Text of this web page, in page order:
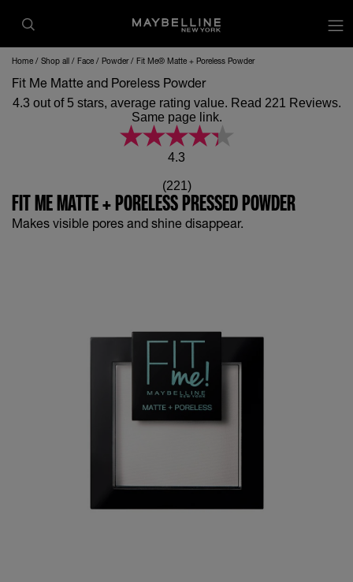
Home Shop all Face Powder Fit Me® Matte + Poreless Powder
Fit Me Matte and Poreless Powder
4.3 out of 5 stars, average rating value. Read 221 Reviews.
Same page link.
4.3
(221)
FIT ME MATTE + PORELESS PRESSED POWDER
Makes visible pores and shine disappear.